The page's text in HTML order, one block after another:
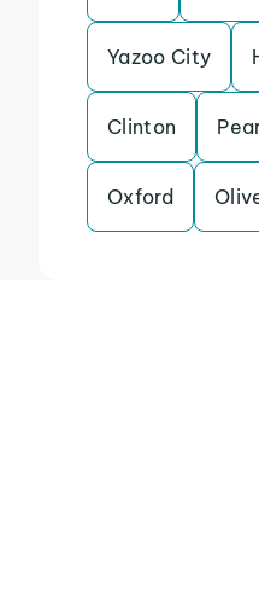
Yazoo City
Clinton
Oxford